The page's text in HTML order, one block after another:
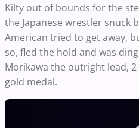
Kilty out of bounds for the
the Japanese wrestler snuck
American tried to get away,
so, fled the hold and was
Morikawa the outright lead,
gold medal.